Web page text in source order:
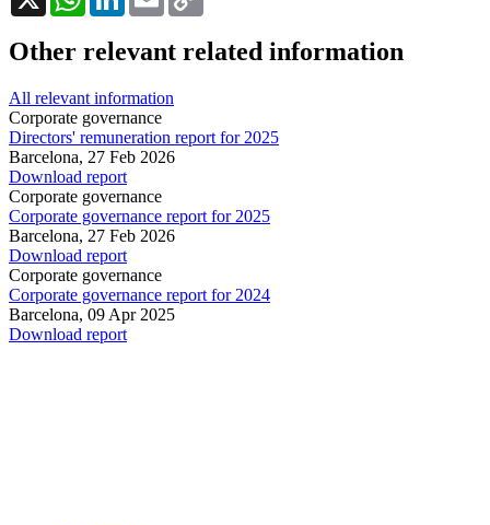
Other relevant related information
All relevant information
Corporate governance
Directors' remuneration report for 2025
Barcelona, 27 Feb 2026
Download report
Corporate governance
Corporate governance report for 2025
Barcelona, 27 Feb 2026
Download report
Corporate governance
Corporate governance report for 2024
Barcelona, 09 Apr 2025
Download report